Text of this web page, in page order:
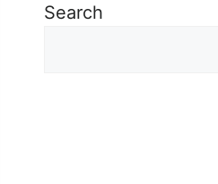
Search